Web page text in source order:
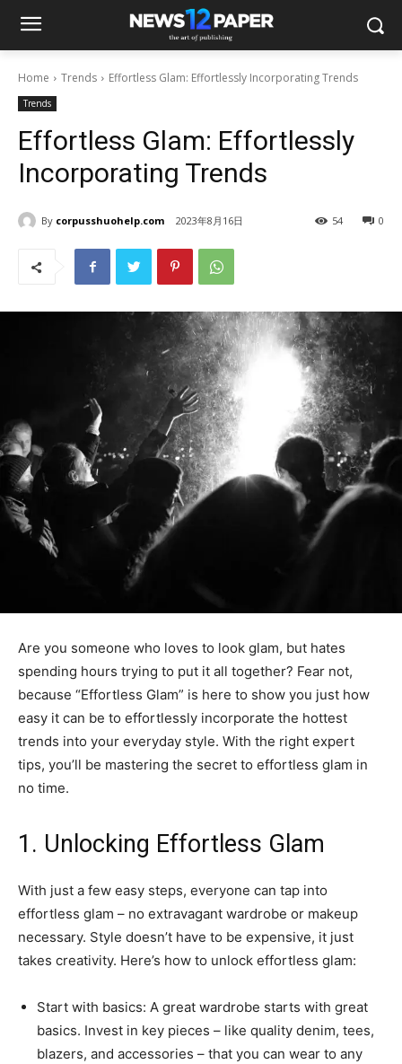
Home Trends Effortless Glam: Effortlessly Incorporating Trends
Trends
Effortless Glam: Effortlessly
Incorporating Trends
By corpusshuohelp.com 2023年8月16日 0
54
Are you someone who loves to look glam, but hates
spending hours trying to put it all together? Fear not,
because “Effortless Glam” is here to show you just how
easy it can be to effortlessly incorporate the hottest
trends into your everyday style. With the right expert
tips, you’ll be mastering the secret to effortless glam in
no time.
1. Unlocking Effortless Glam
With just a few easy steps, everyone can tap into
effortless glam – no extravagant wardrobe or makeup
necessary. Style doesn’t have to be expensive, it just
takes creativity. Here’s how to unlock effortless glam:
Start with basics: A great wardrobe starts with great
basics. Invest in key pieces – like quality denim, tees,
blazers, and accessories – that you can wear to any